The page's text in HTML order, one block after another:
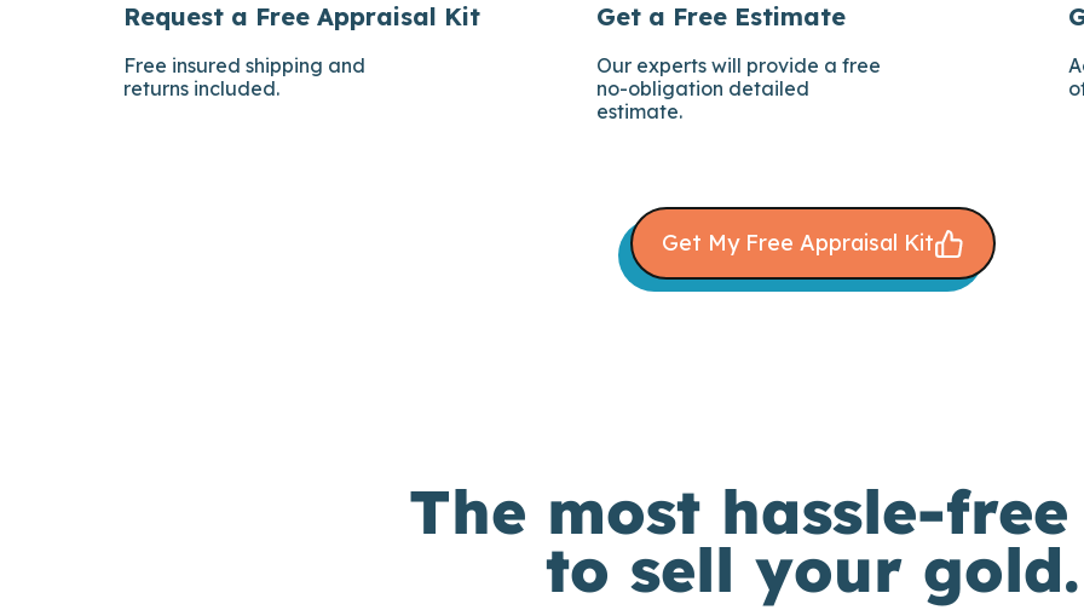
Request a Free Appraisal Kit
Free insured shipping and
returns included.
Get a Free Estimate
Our experts will provide a free
no-obligation detailed
estimate.
Get My Free Appraisal Kit
The most hassle-
to sell your gold.